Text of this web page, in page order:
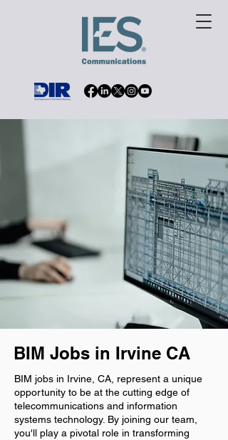
BIM Jobs in Irvine CA
BIM jobs in Irvine, CA, represent a unique
opportunity to be at the cutting edge of
telecommunications and information
systems technology. By joining our team,
you'll play a pivotal role in transforming